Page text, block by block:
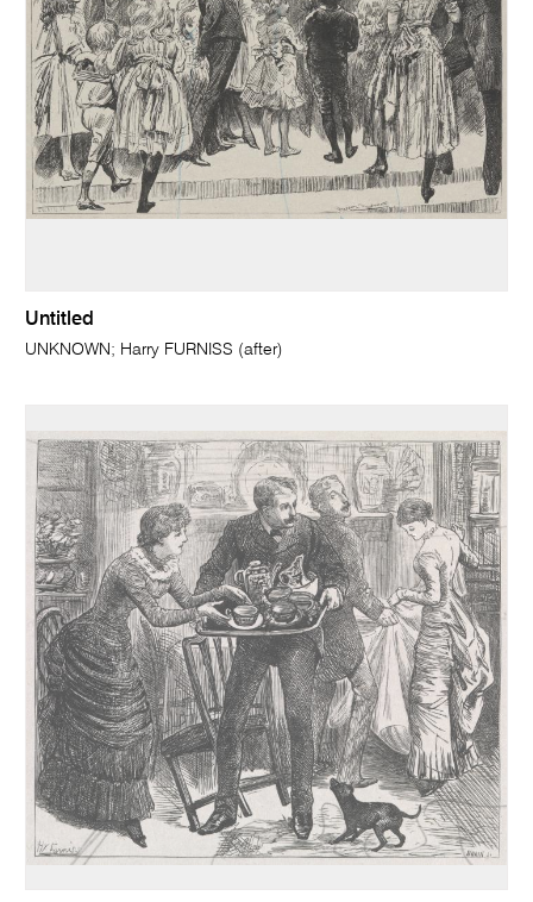
Untitled
UNKNOWN; Harry FURNISS (after)